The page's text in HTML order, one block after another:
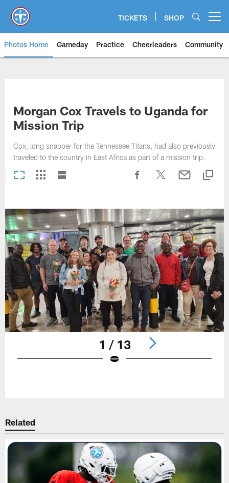
main
content
TICKETS SHOP
Photos Home Gameday Practice Cheerleaders Community
Morgan Cox Travels to Uganda for
Mission Trip
Cox, long snapper for the Tennessee Titans, had also previously
traveled to the country in East Africa as part of a mission trip.
1 / 13
Related